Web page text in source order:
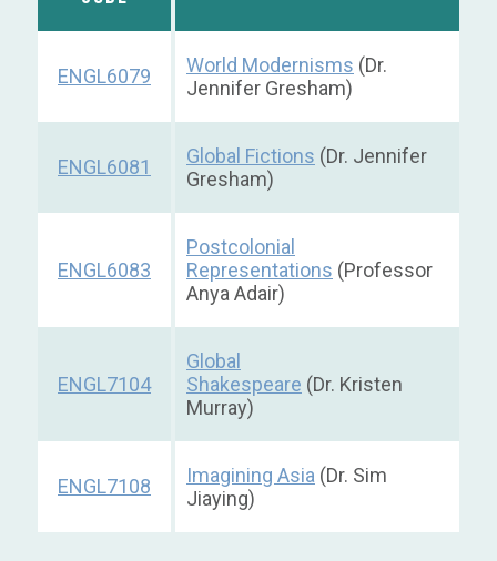
ENGL6079 World Modernisms (Dr.
Jennifer Gresham)
ENGL6081 Global Fictions (Dr. Jennifer
Gresham)
ENGL6083
Postcolonial
Representations (Professor
Anya Adair)
ENGL7104
Global
Shakespeare (Dr. Kristen
Murray)
ENGL7108 Imagining Asia (Dr. Sim
Jiaying)